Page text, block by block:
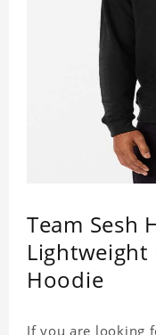
Team Sesh
Hoodie
If you are looking